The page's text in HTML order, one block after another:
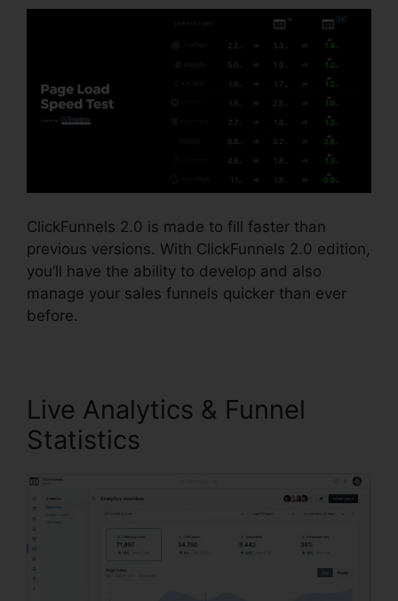
ClickFunnels 2.0 is made to fill faster than
previous versions. With ClickFunnels 2.0 edition,
you’ll have the ability to develop and also
manage your sales funnels quicker than ever
before.
Live Analytics & Funnel
Statistics